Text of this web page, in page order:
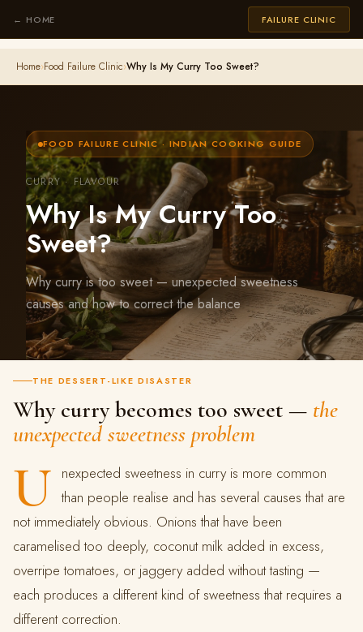
← HOME FAILURE CLINIC
Home›Food Failure Clinic›Why Is My Curry Too Sweet?
FOOD FAILURE CLINIC · INDIAN COOKING GUIDE
CURRY · FLAVOUR
Why Is My Curry Too
Sweet?
Why curry is too sweet — unexpected sweetness
causes and how to correct the balance
THE DESSERT-LIKE DISASTER
Why curry becomes too sweet — the
unexpected sweetness problem
U nexpected sweetness in curry is more common
than people realise and has several causes that are
not immediately obvious. Onions that have been
caramelised too deeply, coconut milk added in excess,
overripe tomatoes, or jaggery added without tasting —
each produces a different kind of sweetness that requires a
different correction.